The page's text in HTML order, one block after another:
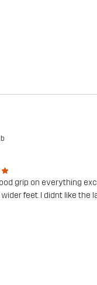
grip on everything
feet. I didnt like